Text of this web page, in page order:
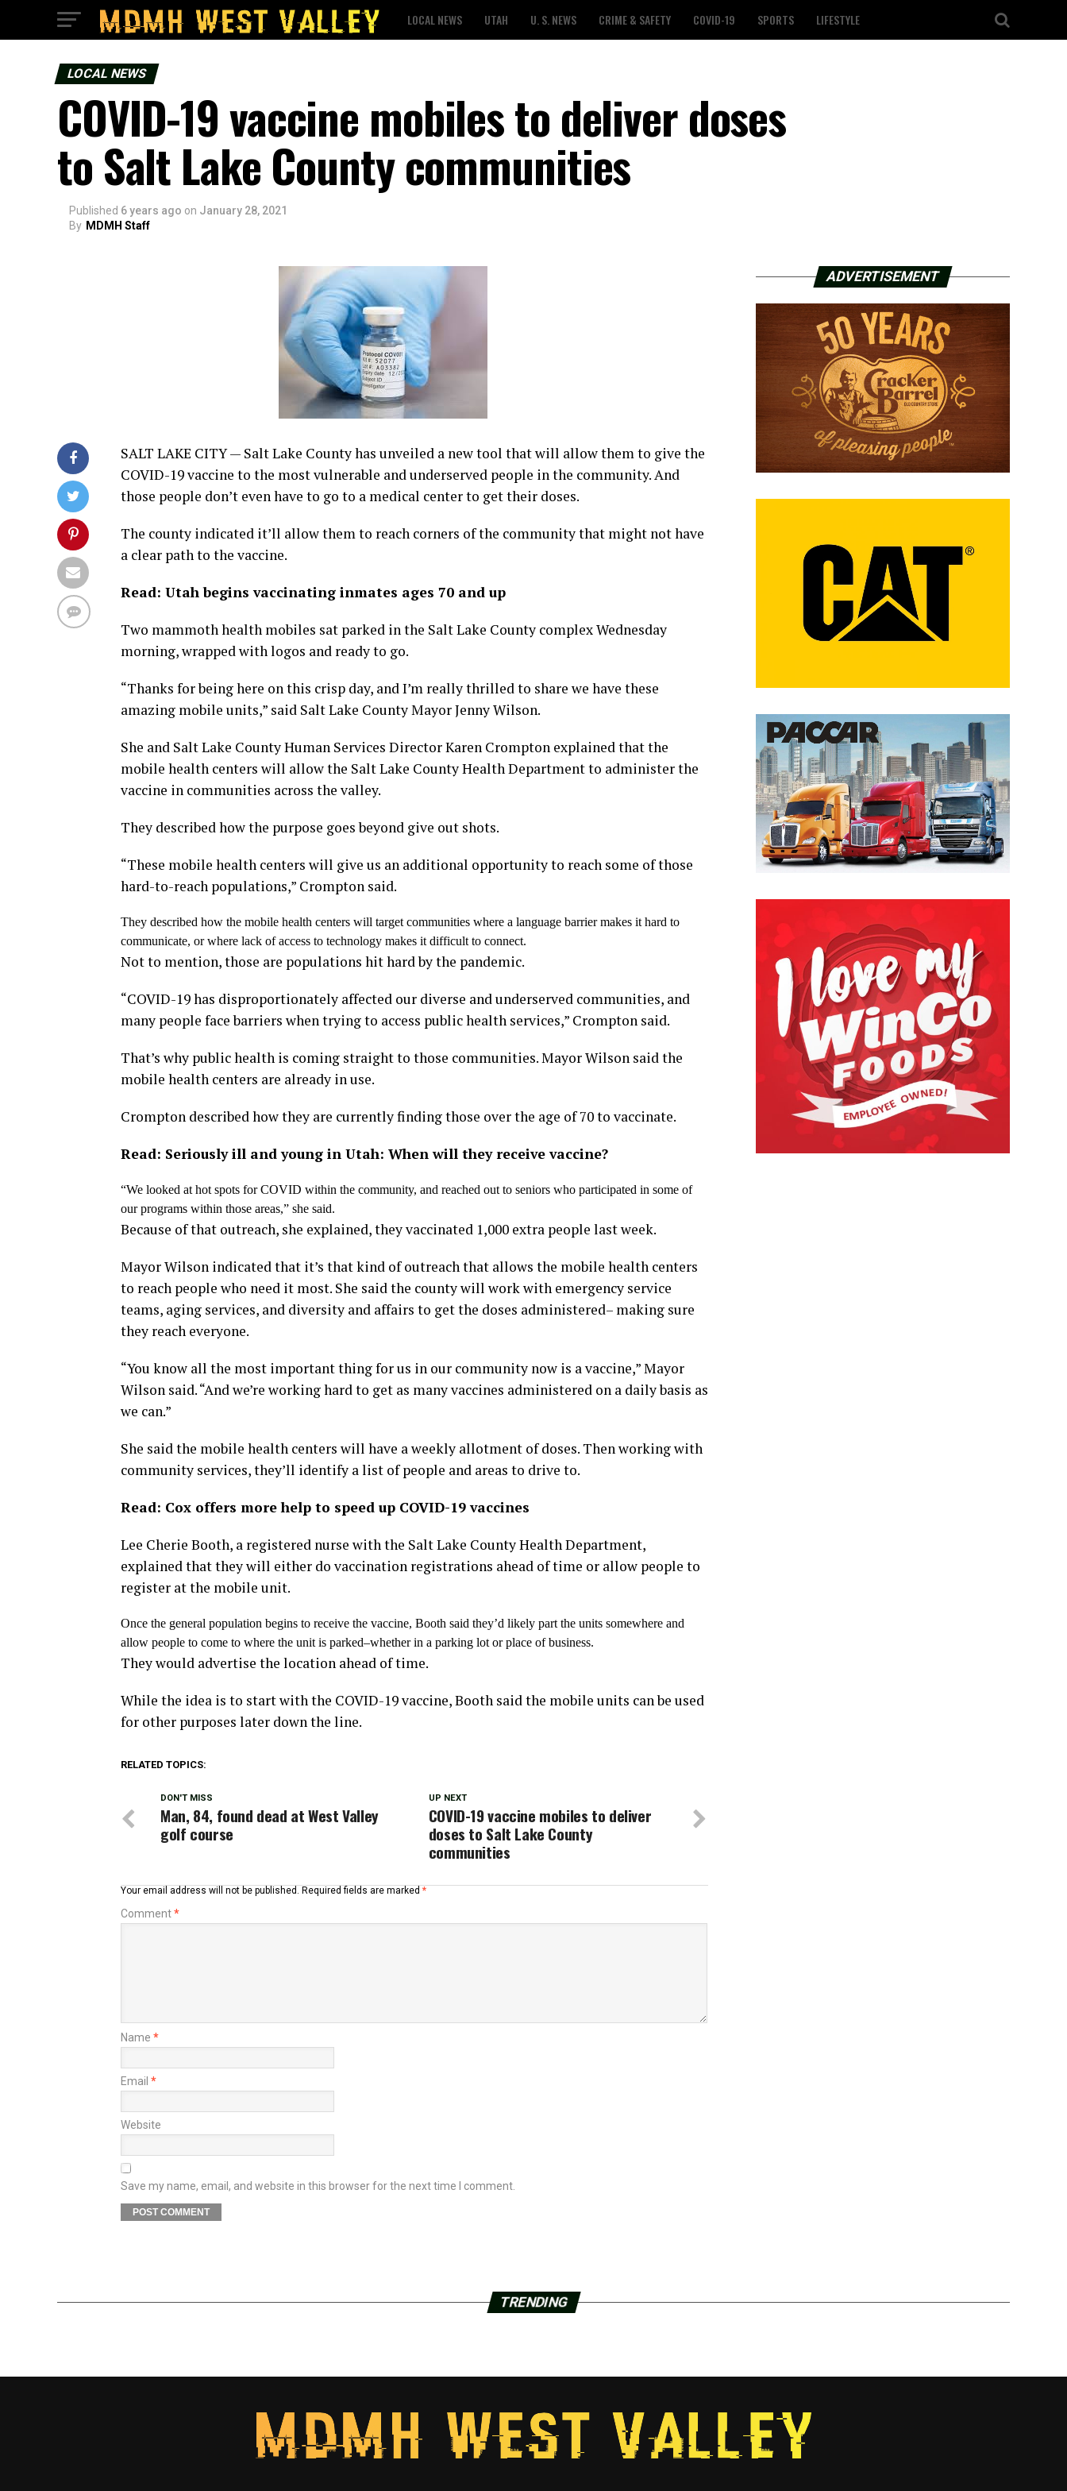
LOCAL NEWS UTAH U. S. NEWS CRIME & SAFETY COVID-19 SPORTS LIFESTYLE
LOCAL NEWS
COVID-19 vaccine mobiles to deliver doses
to Salt Lake County communities
Published 6 years ago on January 28, 2021
By MDMH Staff
SALT LAKE CITY — Salt Lake County has unveiled a new tool that will allow them to give the
COVID-19 vaccine to the most vulnerable and underserved people in the community. And
those people don’t even have to go to a medical center to get their doses.
The county indicated it’ll allow them to reach corners of the community that might not have
a clear path to the vaccine.
Read: Utah begins vaccinating inmates ages 70 and up
Two mammoth health mobiles sat parked in the Salt Lake County complex Wednesday
morning, wrapped with logos and ready to go.
“Thanks for being here on this crisp day, and I’m really thrilled to share we have these
amazing mobile units,” said Salt Lake County Mayor Jenny Wilson.
She and Salt Lake County Human Services Director Karen Crompton explained that the
mobile health centers will allow the Salt Lake County Health Department to administer the
vaccine in communities across the valley.
They described how the purpose goes beyond give out shots.
“These mobile health centers will give us an additional opportunity to reach some of those
hard-to-reach populations,” Crompton said.
They described how the mobile health centers will target communities where a language barrier makes it hard to
communicate, or where lack of access to technology makes it difficult to connect.
Not to mention, those are populations hit hard by the pandemic.
“COVID-19 has disproportionately affected our diverse and underserved communities, and
many people face barriers when trying to access public health services,” Crompton said.
That’s why public health is coming straight to those communities. Mayor Wilson said the
mobile health centers are already in use.
Crompton described how they are currently finding those over the age of 70 to vaccinate.
Read: Seriously ill and young in Utah: When will they receive vaccine?
“We looked at hot spots for COVID within the community, and reached out to seniors who participated in some of
our programs within those areas,” she said.
Because of that outreach, she explained, they vaccinated 1,000 extra people last week.
Mayor Wilson indicated that it’s that kind of outreach that allows the mobile health centers
to reach people who need it most. She said the county will work with emergency service
teams, aging services, and diversity and affairs to get the doses administered– making sure
they reach everyone.
“You know all the most important thing for us in our community now is a vaccine,” Mayor
Wilson said. “And we’re working hard to get as many vaccines administered on a daily basis as
we can.”
She said the mobile health centers will have a weekly allotment of doses. Then working with
community services, they’ll identify a list of people and areas to drive to.
Read: Cox offers more help to speed up COVID-19 vaccines
Lee Cherie Booth, a registered nurse with the Salt Lake County Health Department,
explained that they will either do vaccination registrations ahead of time or allow people to
register at the mobile unit.
Once the general population begins to receive the vaccine, Booth said they’d likely part the units somewhere and
allow people to come to where the unit is parked–whether in a parking lot or place of business.
They would advertise the location ahead of time.
While the idea is to start with the COVID-19 vaccine, Booth said the mobile units can be used
for other purposes later down the line.
RELATED TOPICS:
UP NEXT
COVID-19 vaccine mobiles to deliver
doses to Salt Lake County
communities
DON'T MISS
Man, 84, found dead at West Valley
golf course
Your email address will not be published. Required fields are marked *
Comment*
Name *
Email *
Website
Save my name, email, and website in this browser for the next time I comment.
ADVERTISEMENT
TRENDING